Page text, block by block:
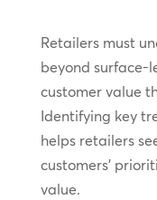
Retailers must
beyond surface-
customer value
Identifying key
helps retailers
customers’
value.